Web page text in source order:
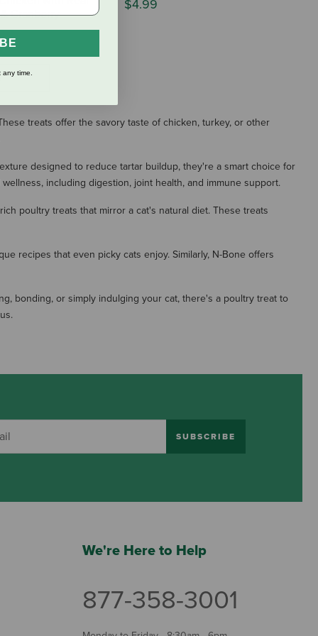
Cranberry
$4.99
treats offer the savory taste of chicken, turkey, or other
designed to reduce tartar buildup, they're a smart choice for
including digestion, joint health, and immune support.
poultry treats that mirror a cat's natural diet. These treats
recipes that even picky cats enjoy. Similarly, N-Bone offers
bonding, or simply indulging your cat, there's a poultry treat to
SUBSCRIBE
We're Here to Help
877-358-3001
time.